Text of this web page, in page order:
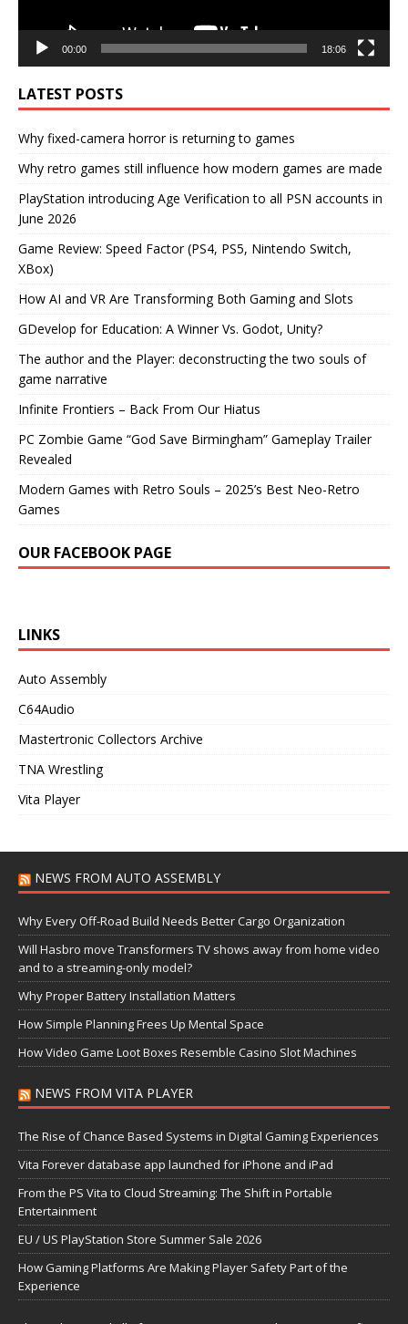
00:00 18:06
LATEST POSTS
Why fixed-camera horror is returning to games
Why retro games still influence how modern games are made
PlayStation introducing Age Verification to all PSN accounts in
June 2026
Game Review: Speed Factor (PS4, PS5, Nintendo Switch,
XBox)
How AI and VR Are Transforming Both Gaming and Slots
GDevelop for Education: A Winner Vs. Godot, Unity?
The author and the Player: deconstructing the two souls of
game narrative
Infinite Frontiers – Back From Our Hiatus
PC Zombie Game “God Save Birmingham” Gameplay Trailer
Revealed
Modern Games with Retro Souls – 2025’s Best Neo-Retro
Games
OUR FACEBOOK PAGE
LINKS
Auto Assembly
C64Audio
Mastertronic Collectors Archive
TNA Wrestling
Vita Player
NEWS FROM AUTO ASSEMBLY
Why Every Off-Road Build Needs Better Cargo Organization
Will Hasbro move Transformers TV shows away from home video
and to a streaming-only model?
Why Proper Battery Installation Matters
How Simple Planning Frees Up Mental Space
How Video Game Loot Boxes Resemble Casino Slot Machines
NEWS FROM VITA PLAYER
The Rise of Chance Based Systems in Digital Gaming Experiences
Vita Forever database app launched for iPhone and iPad
From the PS Vita to Cloud Streaming: The Shift in Portable
Entertainment
EU / US PlayStation Store Summer Sale 2026
How Gaming Platforms Are Making Player Safety Part of the
Experience